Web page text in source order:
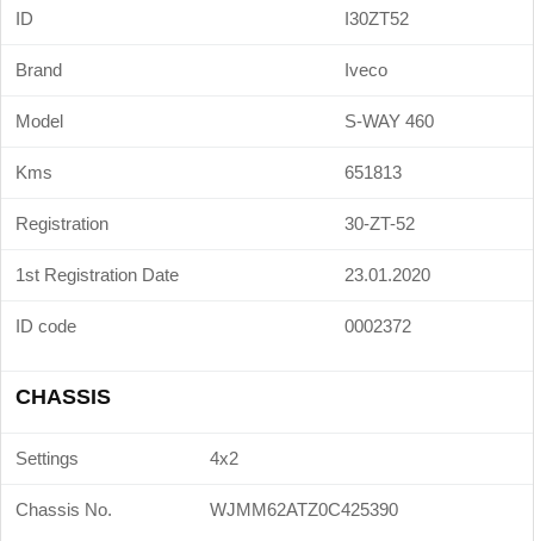
ID I30ZT52
Brand Iveco
Model S-WAY 460
Kms 651813
Registration 30-ZT-52
1st Registration Date 23.01.2020
ID code 0002372
CHASSIS
Settings 4x2
Chassis No. WJMM62ATZ0C425390